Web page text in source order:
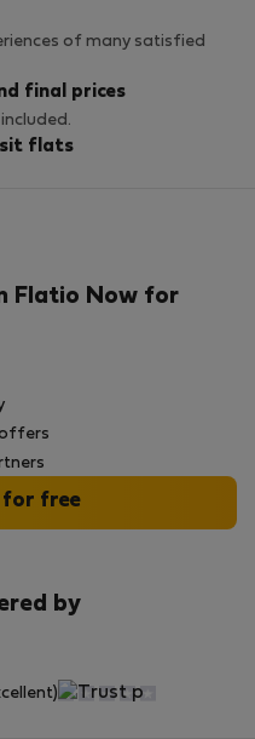
of many satisfied
final prices
flats
by
Flatio Now for
offers
free